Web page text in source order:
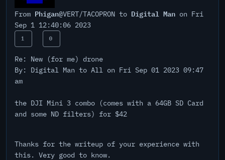
From Phigan@VERT/TACOPRON to Digital Man on Fri
Sep 1 12:40:06 2023
1 0
Re: New (for me) drone
By: Digital Man to All on Fri Sep 01 2023 09:47
am
the DJI Mini 3 combo (comes with a 64GB SD Card
and some ND filters) for $42
Thanks for the writeup of your experience with
this. Very good to know.